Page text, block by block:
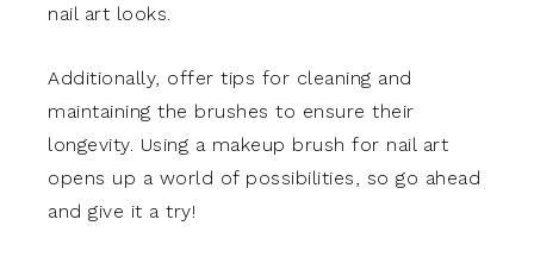
nail art looks.
Additionally, offer tips for cleaning and
maintaining the brushes to ensure their
longevity. Using a makeup brush for nail art
opens up a world of possibilities, so go ahead
and give it a try!